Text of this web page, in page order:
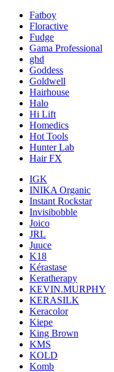
Fatboy
Floractive
Fudge
Gama Professional
ghd
Goddess
Goldwell
Hairhouse
Halo
Hi Lift
Homedics
Hot Tools
Hunter Lab
Hair FX
IGK
INIKA Organic
Instant Rockstar
Invisibobble
Joico
JRL
Juuce
K18
Kérastase
Keratherapy
KEVIN.MURPHY
KERASILK
Keracolor
Kiepe
King Brown
KMS
KOLD
Komb